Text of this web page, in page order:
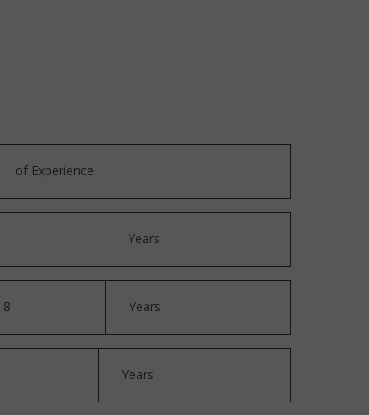
of Experience
Years
8 Years
Years